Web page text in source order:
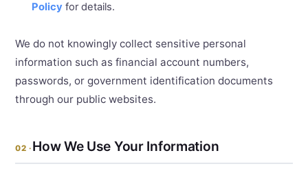
Policy for details.
We do not knowingly collect sensitive personal
information such as financial account numbers,
passwords, or government identification documents
through our public websites.
02 · How We Use Your Information